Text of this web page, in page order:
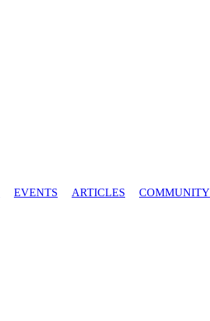
EVENTS ARTICLES
COMMUNITY